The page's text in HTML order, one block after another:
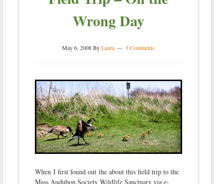
Wrong Day
May 6, 2008ByLaura 3 Comments
When I first found out the about this field trip to the
Mass Audubon Society Wildlife Sanctuary via e-